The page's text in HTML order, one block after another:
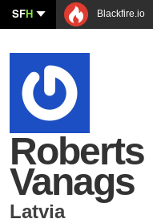
SFH Blackfire.io
Roberts
Vanags
Latvia